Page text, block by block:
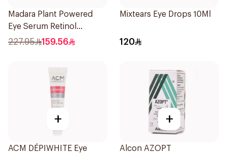
Madara Plant Powered
Eye Serum Retinol
Alternative 15Ml
227.95 159.56
Mixtears Eye Drops 10Ml
120
+
ACM DÉPIWHITE Eye
+
Alcon AZOPT